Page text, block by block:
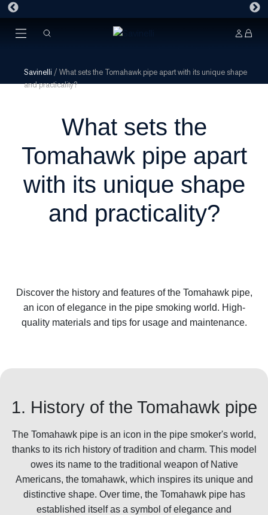
Savinelli / What sets the Tomahawk pipe apart with its unique shape
and practicality?
What sets the
Tomahawk pipe apart
with its unique shape
and practicality?
Discover the history and features of the Tomahawk pipe,
an icon of elegance in the pipe smoking world. High-
quality materials and tips for usage and maintenance.
1. History of the Tomahawk pipe
The Tomahawk pipe is an icon in the pipe smoker's world,
thanks to its rich history of tradition and charm. This model
owes its name to the traditional weapon of Native
Americans, the tomahawk, which inspires its unique and
distinctive shape. Over time, the Tomahawk pipe has
established itself as a symbol of elegance and